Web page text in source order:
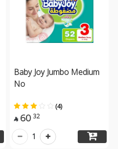
Baby Joy Jumbo Medium
No
(4)
 60 32
1